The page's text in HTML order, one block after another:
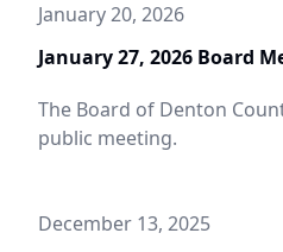
January 20, 2026
January 27, 2026 Board
The Board of Denton
public meeting.
December 13, 2025